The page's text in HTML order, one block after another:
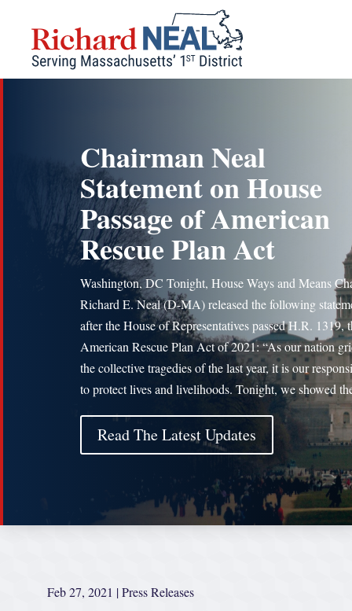
content
Chairman Neal
Statement on House
Passage of American
Rescue Plan Act
Washington, DC Tonight, House Ways and Means
Richard E. Neal (D-MA) released the following
after the House of Representatives passed H.R. 1319,
American Rescue Plan Act of 2021: “As our nation
the collective tragedies of the last year, it is our
to protect lives and livelihoods. Tonight, we showed
Read The Latest Updates
Feb 27, 2021 |Press Releases